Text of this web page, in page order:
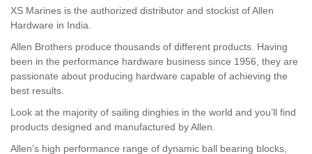
XS Marines is the authorized distributor and stockist of Allen
Hardware in India.
Allen Brothers produce thousands of different products. Having
been in the performance hardware business since 1956, they are
passionate about producing hardware capable of achieving the
best results.
Look at the majority of sailing dinghies in the world and you’ll find
products designed and manufactured by Allen.
Allen’s high performance range of dynamic ball bearing blocks,